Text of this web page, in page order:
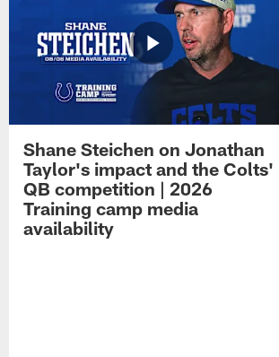
Shane Steichen on Jonathan
Taylor's impact and the Colts'
QB competition | 2026
Training camp media
availability